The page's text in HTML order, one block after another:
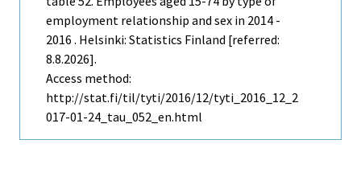
employment relationship and sex in 2014 -
2016 . Helsinki: Statistics Finland [referred:
8.8.2026].
Access method:
http://stat.fi/til/tyti/2016/12/tyti_2016_12_2
017-01-24_tau_052_en.html